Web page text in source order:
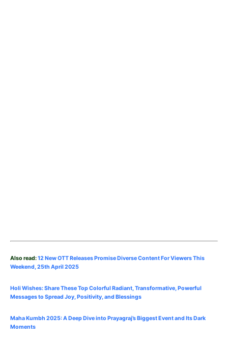
Also read:12 New OTT Releases Promise Diverse Content For Viewers This
Weekend, 25th April 2025
Holi Wishes: Share These Top Colorful Radiant, Transformative, Powerful
Messages to Spread Joy, Positivity, and Blessings
Maha Kumbh 2025: A Deep Dive into Prayagraj’s Biggest Event and Its Dark
Moments